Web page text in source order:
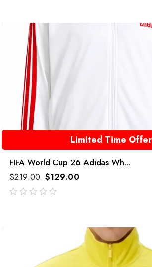
Limited Time Offer
FIFA World Cup 26 Adidas Wh...
$219.00 $129.00